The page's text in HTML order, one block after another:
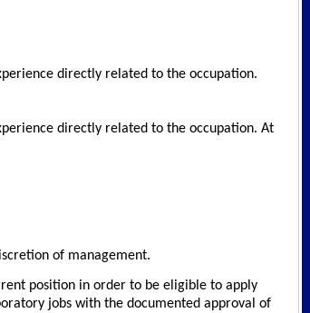
directly related to the occupation.
directly related to the occupation. At
of management.
position in order to be eligible to apply
jobs with the documented approval of